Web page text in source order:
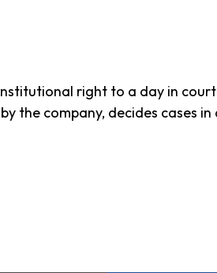
right to a day in
the company, decides cases